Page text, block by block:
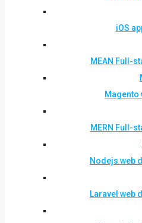
iOS
MEAN Full-
Magento
MERN Full-
Nodejs web
Laravel web